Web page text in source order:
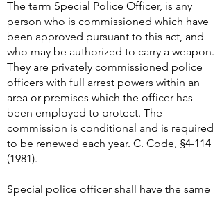
The term Special Police Officer, is any
person who is commissioned which have
been approved pursuant to this act, and
who may be authorized to carry a weapon.
They are privately commissioned police
officers with full arrest powers within an
area or premises which the officer has
been employed to protect. The
commission is conditional and is required
to be renewed each year. C. Code, §4-114
(1981).
Special police officer shall have the same